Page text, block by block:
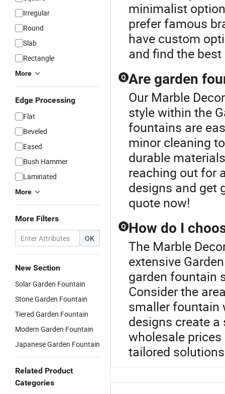
Irregular
Round
Slab
Rectangle
More
Edge Processing
Flat
Beveled
Eased
Bush Hammer
Laminated
More
More Filters
OK
New Section
Solar Garden Fountain
Stone Garden Fountain
Tiered Garden Fountain
Modern Garden Fountain
Japanese Garden Fountain
Related Product
Categories
minimalist
prefer famous
have custom
and find the
Q Are garden
Our Marble
style within the
fountains are
minor cleaning
durable
reaching out for
designs and get
quote now!
Q How do I
The Marble
extensive
garden fountain
Consider the
smaller fountain
designs create
wholesale
tailored